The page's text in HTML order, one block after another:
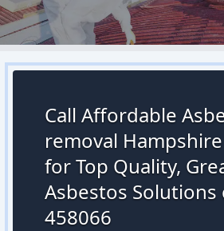
Call Affordable
removal
for Top Quality,
Asbestos Solutions
458066